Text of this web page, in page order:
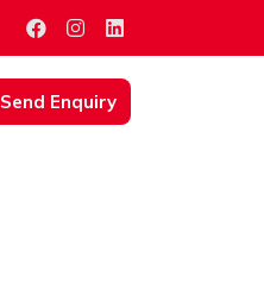
Send Enquiry